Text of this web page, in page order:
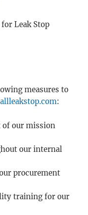
Leak Stop
measures to
:
of our mission
our internal
procurement
training for our